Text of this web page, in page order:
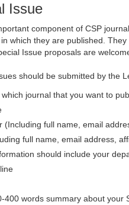
Issue
component of CSP
which they are published.
Issue proposals are
should be submitted by the
journal that you want to
(Including full name, email
full name, email address,
should include your
400 words summary about your